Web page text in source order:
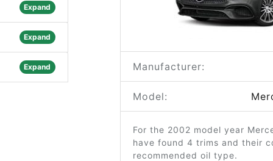
Expand
Expand
Expand Manufacturer:
Model:
For the 2002 model year
have found 4 trims and their
recommended oil type.